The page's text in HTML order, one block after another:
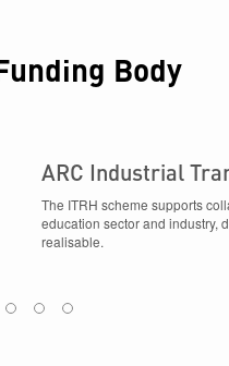
Body
ARC Industrial
The ITRH scheme supports
education sector and industry,
realisable.